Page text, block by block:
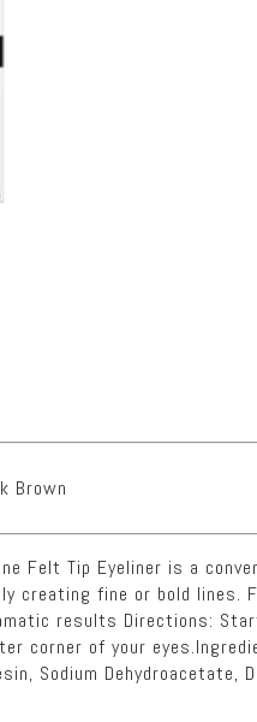
Brown
Felt Tip Eyeliner is a
creating fine or bold lines.
results Directions:
corner of your
Sodium